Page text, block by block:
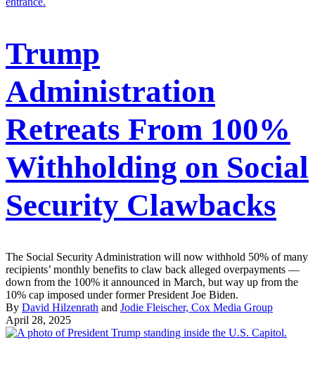
Trump
Administration
Retreats From 100%
Withholding on Social
Security Clawbacks
The Social Security Administration will now withhold 50% of many
recipients’ monthly benefits to claw back alleged overpayments —
down from the 100% it announced in March, but way up from the
10% cap imposed under former President Joe Biden.
By David Hilzenrath and Jodie Fleischer, Cox Media Group
April 28, 2025